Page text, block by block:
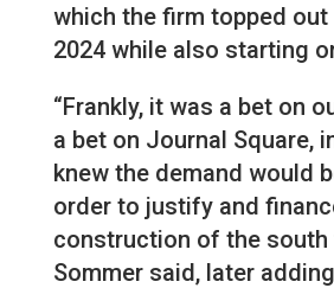
which the firm topped out
2024 while also starting
“Frankly, it was a bet on
a bet on Journal Square,
knew the demand would
order to justify and
construction of the south
Sommer said, later